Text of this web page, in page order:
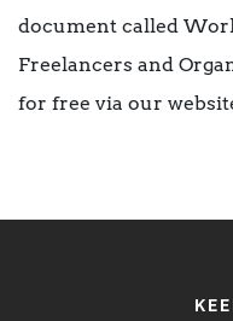
document called
Freelancers and
for free via our